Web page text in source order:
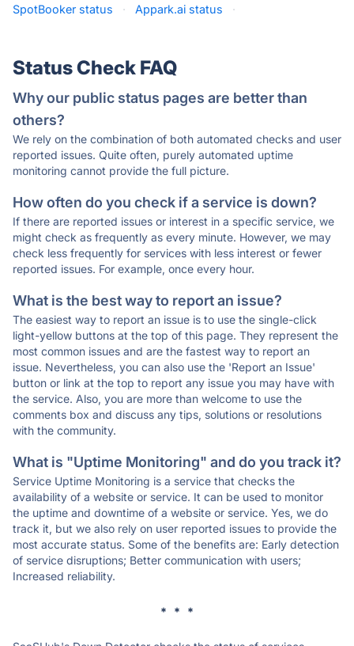
SpotBooker status
· Appark.ai status ·
Status Check FAQ
Why our public status pages are better than
others?
We rely on the combination of both automated checks and user
reported issues. Quite often, purely automated uptime
monitoring cannot provide the full picture.
How often do you check if a service is down?
If there are reported issues or interest in a specific service, we
might check as frequently as every minute. However, we may
check less frequently for services with less interest or fewer
reported issues. For example, once every hour.
What is the best way to report an issue?
The easiest way to report an issue is to use the single-click
light-yellow buttons at the top of this page. They represent the
most common issues and are the fastest way to report an
issue. Nevertheless, you can also use the 'Report an Issue'
button or link at the top to report any issue you may have with
the service. Also, you are more than welcome to use the
comments box and discuss any tips, solutions or resolutions
with the community.
What is "Uptime Monitoring" and do you track it?
Service Uptime Monitoring is a service that checks the
availability of a website or service. It can be used to monitor
the uptime and downtime of a website or service. Yes, we do
track it, but we also rely on user reported issues to provide the
most accurate status. Some of the benefits are: Early detection
of service disruptions; Better communication with users;
Increased reliability.
* * *